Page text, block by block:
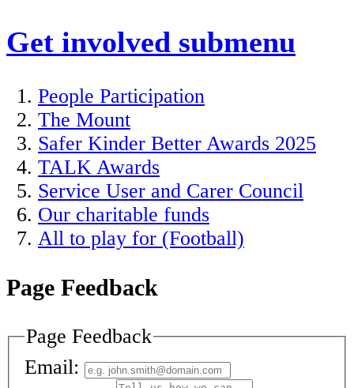
Get involved submenu
People Participation
The Mount
Safer Kinder Better Awards 2025
TALK Awards
Service User and Carer Council
Our charitable funds
All to play for (Football)
Page Feedback
Page Feedback
Email: